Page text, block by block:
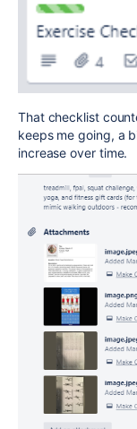
That checklist
keeps me going, a
increase over time.